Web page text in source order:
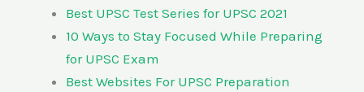
Best UPSC Test Series for UPSC 2021
10 Ways to Stay Focused While Preparing
for UPSC Exam
Best Websites For UPSC Preparation